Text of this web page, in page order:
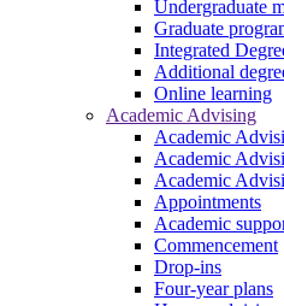
Undergraduate
Graduate
Integrated
Additional
Online learning
Academic Advising
Academic
Academic
Academic
Appointments
Academic
Commencement
Drop-ins
Four-year plans